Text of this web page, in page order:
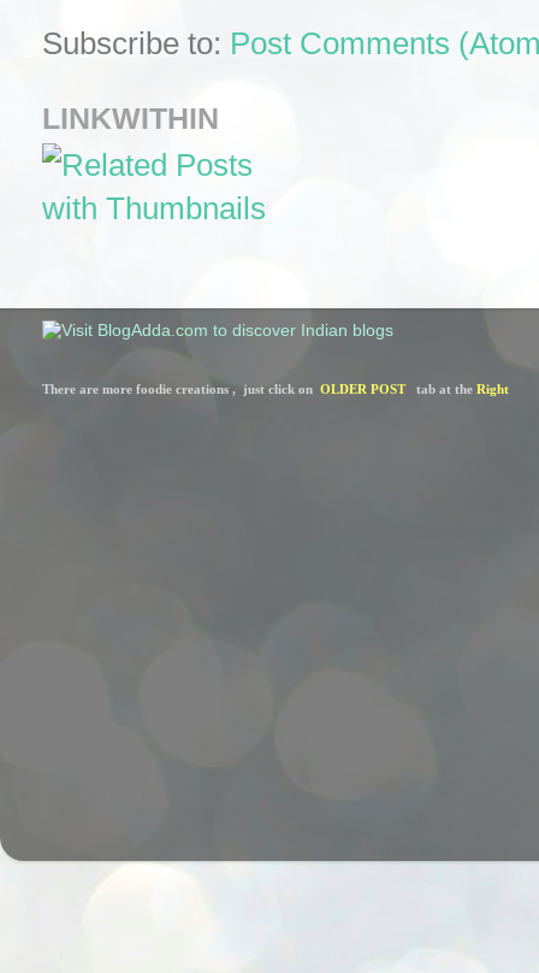
Subscribe to: Post Comments
LINKWITHIN
There are more foodie creations ,  just click on OLDER POST
   tab at the
Right